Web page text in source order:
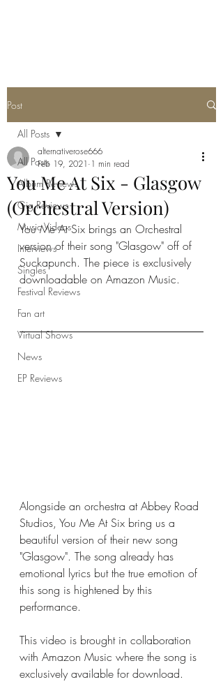
Post
All Posts
Album Reviews
Gig Reviews
Music Videos
Interviews
Singles
Festival Reviews
Fan art
Virtual Shows
News
EP Reviews
All Posts
You Me At Six - Glasgow
(Orchestral Version)
alternativerose666
Feb 19, 2021 1 min read
You Me At Six brings an Orchestral
version of their song "Glasgow" off of
Suckapunch. The piece is exclusively
downloadable on Amazon Music.
Alongside an orchestra at Abbey Road
Studios, You Me At Six bring us a
beautiful version of their new song
"Glasgow". The song already has
emotional lyrics but the true emotion of
this song is hightened by this
performance.
This video is brought in collaboration
with Amazon Music where the song is
exclusively available for download.